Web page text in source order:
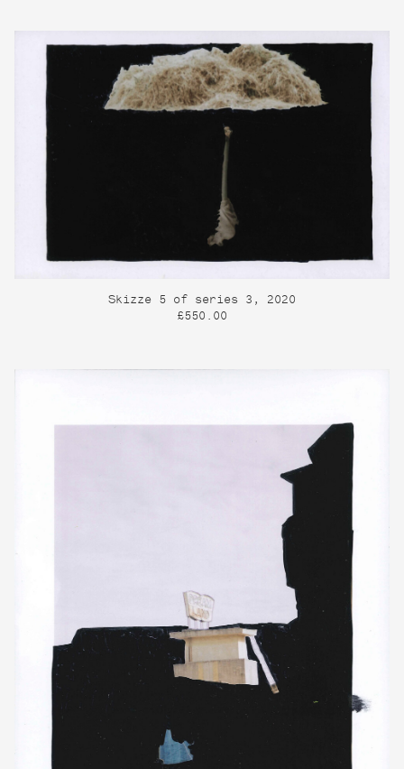
Skizze 5 of series 3, 2020
£550.00